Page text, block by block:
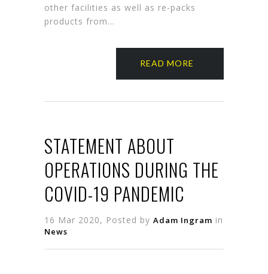
other facilities as well as re-packs
products from…
READ MORE
STATEMENT ABOUT
OPERATIONS DURING THE
COVID-19 PANDEMIC
16 Mar 2020, Posted by Adam Ingram in
News